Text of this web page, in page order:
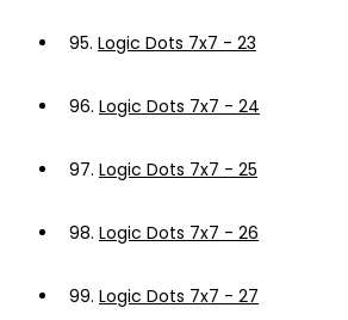
95. Logic Dots 7x7 - 23
96. Logic Dots 7x7 - 24
97. Logic Dots 7x7 - 25
98. Logic Dots 7x7 - 26
99. Logic Dots 7x7 - 27